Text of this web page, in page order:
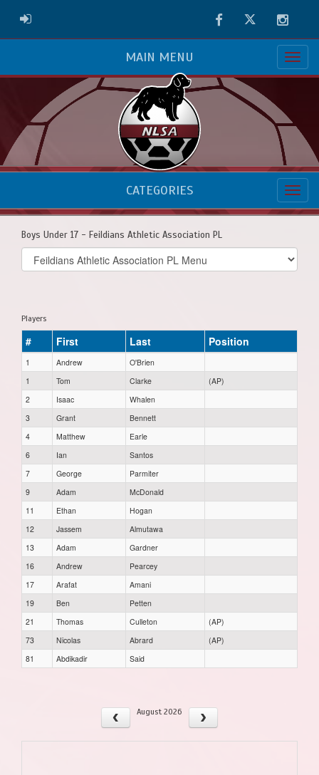
ADMIN LOGIN FacebookTwitter
MAIN MENU
CATEGORIES
Boys Under 17 - Feildians Athletic Association PL
Select
list(select
Players
# First Last Position
1 Andrew
O'Brien
1
Tom Clarke
(AP)
2
Isaac
Whalen
3
Grant
Bennett
4
Matthew
Earle
6
Ian
Santos
7
George
Parmiter
9
Adam
McDonald
11
Ethan
Hogan
12
Jassem
Almutawa
13
Adam
Gardner
16
Andrew
Pearcey
17
Arafat
Amani
19
Ben
Petten
21
Thomas Culleton
(AP)
73
Nicolas Abrard
(AP)
81
Abdikadir Said
August 2026